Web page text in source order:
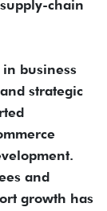
chain
business
strategic
and
growth has